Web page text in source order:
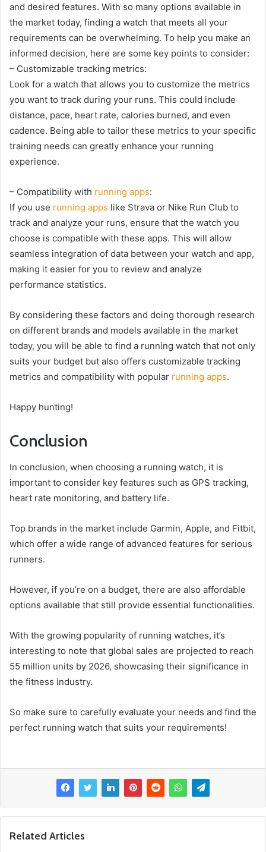
and desired features. With so many options available in
the market today, finding a watch that meets all your
requirements can be overwhelming. To help you make an
informed decision, here are some key points to consider:
– Customizable tracking metrics:
Look for a watch that allows you to customize the metrics
you want to track during your runs. This could include
distance, pace, heart rate, calories burned, and even
cadence. Being able to tailor these metrics to your specific
training needs can greatly enhance your running
experience.
– Compatibility with running apps:
If you use running apps like Strava or Nike Run Club to
track and analyze your runs, ensure that the watch you
choose is compatible with these apps. This will allow
seamless integration of data between your watch and app,
making it easier for you to review and analyze
performance statistics.
By considering these factors and doing thorough research
on different brands and models available in the market
today, you will be able to find a running watch that not only
suits your budget but also offers customizable tracking
metrics and compatibility with popular running apps.
Happy hunting!
Conclusion
In conclusion, when choosing a running watch, it is
important to consider key features such as GPS tracking,
heart rate monitoring, and battery life.
Top brands in the market include Garmin, Apple, and Fitbit,
which offer a wide range of advanced features for serious
runners.
However, if you’re on a budget, there are also affordable
options available that still provide essential functionalities.
With the growing popularity of running watches, it’s
interesting to note that global sales are projected to reach
55 million units by 2026, showcasing their significance in
the fitness industry.
So make sure to carefully evaluate your needs and find the
perfect running watch that suits your requirements!
Related Articles